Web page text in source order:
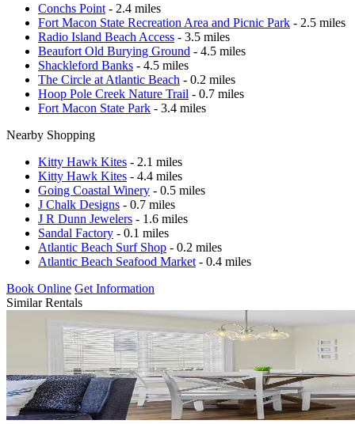
Conchs Point - 2.4 miles
Fort Macon State Recreation Area and Picnic Park - 2.5 miles
Radio Island Beach Access - 3.5 miles
Beaufort Old Burying Ground - 4.5 miles
Shackleford Banks - 4.5 miles
The Circle at Atlantic Beach - 0.2 miles
Hoop Pole Creek Nature Trail - 0.7 miles
Fort Macon State Park - 3.4 miles
Nearby Shopping
Kitty Hawk Kites - 2.1 miles
Kitty Hawk Kites - 4.4 miles
Going Coastal Winery - 0.5 miles
J Chalk Designs - 0.7 miles
J R Dunn Jewelers - 1.6 miles
Sandal Factory - 0.1 miles
Atlantic Beach Surf Shop - 0.2 miles
Atlantic Beach Seafood Market - 0.4 miles
Book Online Get Information
Similar Rentals